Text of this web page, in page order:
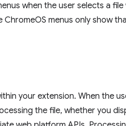
when the user selects a
ChromeOS menus only show
your extension. When the
the file, whether you